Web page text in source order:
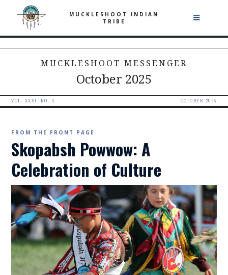
MUCKLESHOOT INDIAN
TRIBE
MUCKLESHOOT MESSENGER
October 2025
VOL. XXVI, NO. 4 OCTOBER 2025
FROM THE FRONT PAGE
Skopabsh Powwow: A
Celebration of Culture